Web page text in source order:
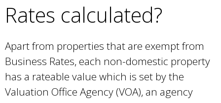
Rates calculated?
Apart from properties that are exempt from
Business Rates, each non-domestic property
has a rateable value which is set by the
Valuation Office Agency (VOA), an agency